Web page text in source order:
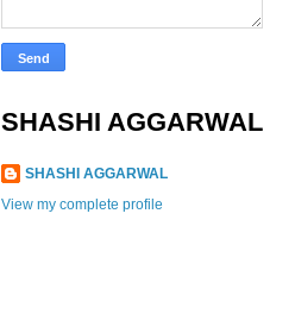
SHASHI AGGARWAL
SHASHI AGGARWAL
View my complete profile